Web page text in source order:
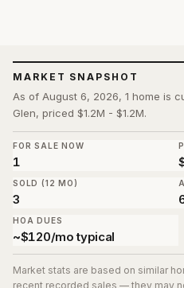
MARKET SNAPSHOT
As of August 6, 2026, 1 home is
Glen, priced $1.2M - $1.2M.
FOR SALE NOW
1
SOLD (12 MO)
3
HOA DUES
~$120/mo typical
Market stats are based on similar
recent recorded sales — they may